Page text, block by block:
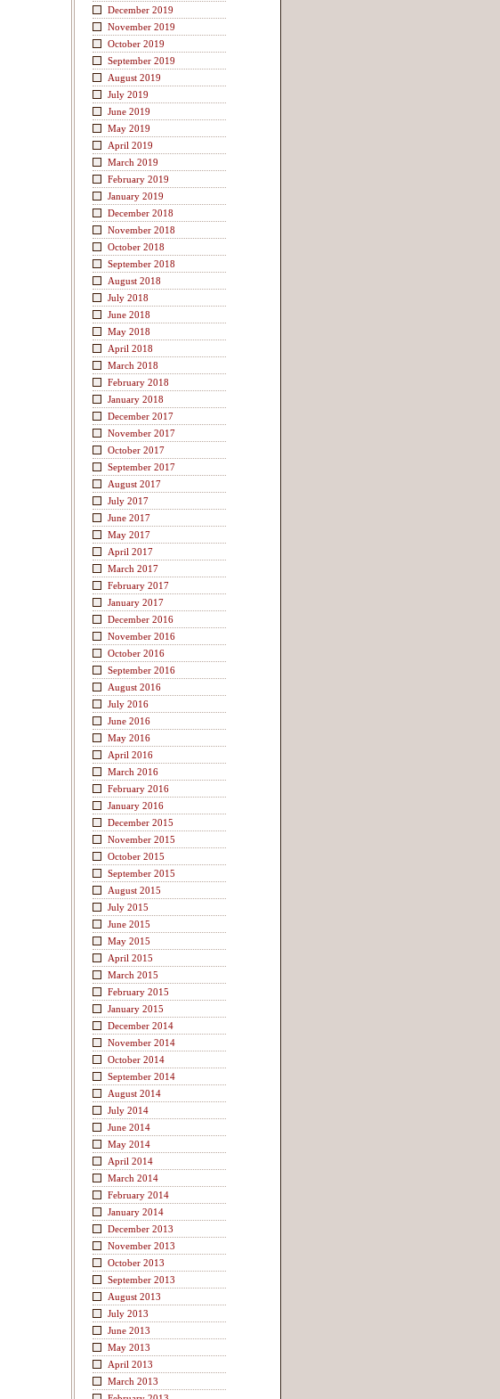
December 2019
November 2019
October 2019
September 2019
August 2019
July 2019
June 2019
May 2019
April 2019
March 2019
February 2019
January 2019
December 2018
November 2018
October 2018
September 2018
August 2018
July 2018
June 2018
May 2018
April 2018
March 2018
February 2018
January 2018
December 2017
November 2017
October 2017
September 2017
August 2017
July 2017
June 2017
May 2017
April 2017
March 2017
February 2017
January 2017
December 2016
November 2016
October 2016
September 2016
August 2016
July 2016
June 2016
May 2016
April 2016
March 2016
February 2016
January 2016
December 2015
November 2015
October 2015
September 2015
August 2015
July 2015
June 2015
May 2015
April 2015
March 2015
February 2015
January 2015
December 2014
November 2014
October 2014
September 2014
August 2014
July 2014
June 2014
May 2014
April 2014
March 2014
February 2014
January 2014
December 2013
November 2013
October 2013
September 2013
August 2013
July 2013
June 2013
May 2013
April 2013
March 2013